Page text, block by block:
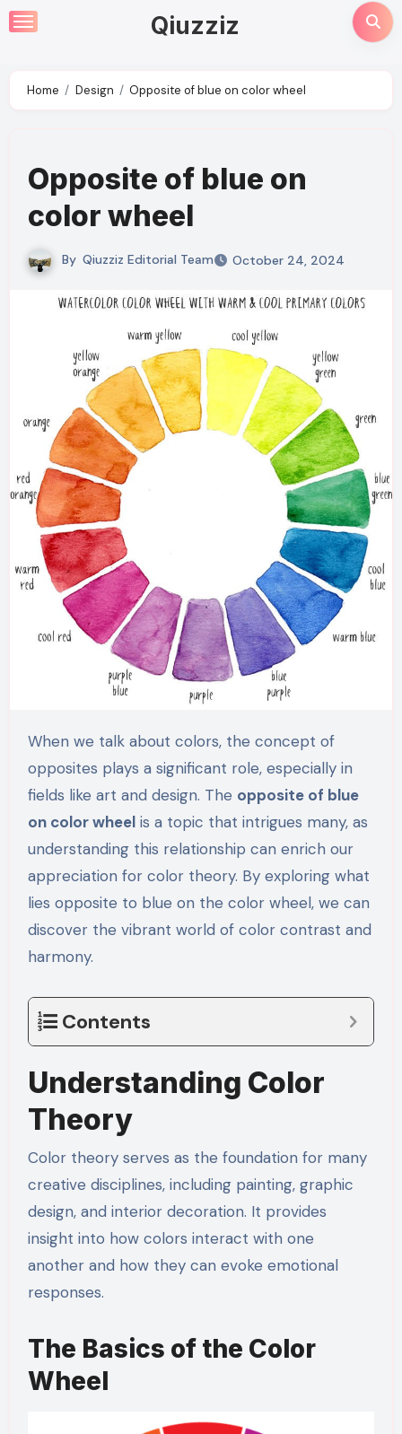
Skip
to
Qiuzziz
Home Design Opposite of blue on color wheel
Opposite of blue on
color wheel
By Qiuzziz Editorial Team October 24, 2024
When we talk about colors, the concept of
opposites plays a significant role, especially in
fields like art and design. The opposite of blue
on color wheelis a topic that intrigues many, as
understanding this relationship can enrich our
appreciation for color theory. By exploring what
lies opposite to blue on the color wheel, we can
discover the vibrant world of color contrast and
harmony.
Contents
Understanding Color
Theory
Color theory serves as the foundation for many
creative disciplines, including painting, graphic
design, and interior decoration. It provides
insight into how colors interact with one
another and how they can evoke emotional
responses.
The Basics of the Color
Wheel